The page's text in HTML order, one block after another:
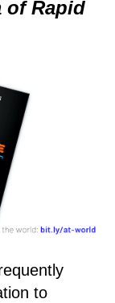
of Rapid
to